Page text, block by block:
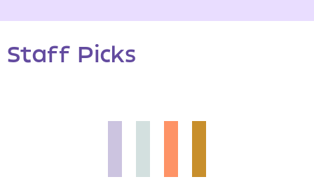
Staff Picks